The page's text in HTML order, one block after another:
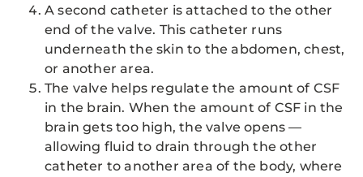
A second catheter is attached to the other
end of the valve. This catheter runs
underneath the skin to the abdomen, chest,
or another area.
The valve helps regulate the amount of CSF
in the brain. When the amount of CSF in the
brain gets too high, the valve opens —
allowing fluid to drain through the other
catheter to another area of the body, where